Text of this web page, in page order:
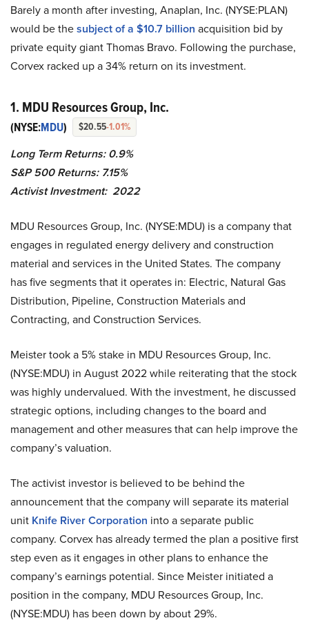
Barely a month after investing, Anaplan, Inc. (NYSE:PLAN)
would be thesubject of a $10.7 billion acquisition bid by
private equity giant Thomas Bravo. Following the purchase,
Corvex racked up a 34% return on its investment.
1. MDU Resources Group, Inc.
(NYSE:MDU) $20.55-1.01%
Long Term Returns: 0.9%
S&P 500 Returns: 7.15%
Activist Investment: 2022
MDU Resources Group, Inc. (NYSE:MDU) is a company that
engages in regulated energy delivery and construction
material and services in the United States. The company
has five segments that it operates in: Electric, Natural Gas
Distribution, Pipeline, Construction Materials and
Contracting, and Construction Services.
Meister took a 5% stake in MDU Resources Group, Inc.
(NYSE:MDU) in August 2022 while reiterating that the stock
was highly undervalued. With the investment, he discussed
strategic options, including changes to the board and
management and other measures that can help improve the
company’s valuation.
The activist investor is believed to be behind the
announcement that the company will separate its material
unit Knife River Corporation into a separate public
company. Corvex has already termed the plan a positive first
step even as it engages in other plans to enhance the
company’s earnings potential. Since Meister initiated a
position in the company, MDU Resources Group, Inc.
(NYSE:MDU) has been down by about 29%.